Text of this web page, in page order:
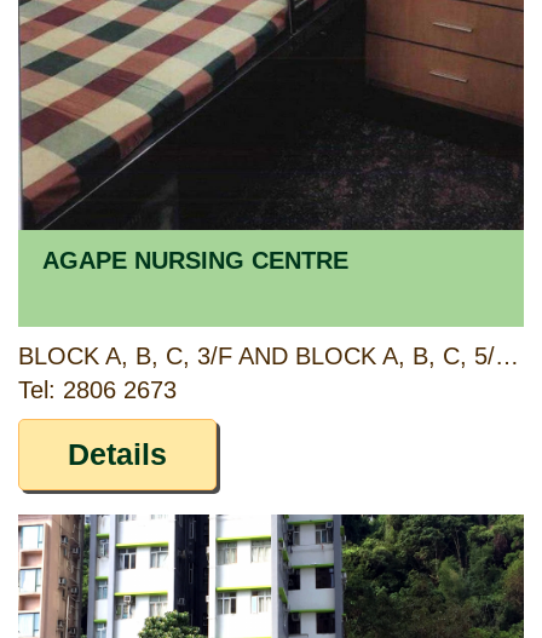
AGAPE NURSING CENTRE
BLOCK A, B, C, 3/F AND BLOCK A, B, C, 5/F, MAJESTIC APARTMENTS, 315 KING'S ROAD, NORTH POINT, HONG KONG
Tel: 2806 2673
Details